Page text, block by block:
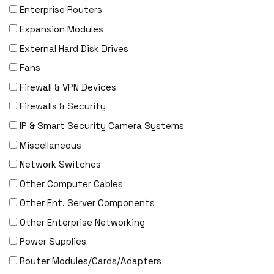
DENON
Digi
DIGIDEV
DIGIGRAM
EATON
Edgecore
EERO
EMC
EMC2
Emerson
EMULEX
ENCONNEX
ENGENIUS
ERICSSON
Enterprise Routers
Expansion Modules
External Hard Disk Drives
Fans
Firewall & VPN Devices
Firewalls & Security
IP & Smart Security Camera Systems
Miscellaneous
Network Switches
Other Computer Cables
Other Ent. Server Components
Other Enterprise Networking
Power Supplies
Router Modules/Cards/Adapters